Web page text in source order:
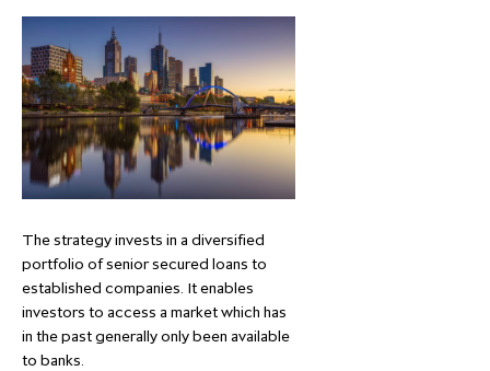
The strategy invests in a diversified
portfolio of senior secured loans to
established companies. It enables
investors to access a market which has
in the past generally only been available
to banks.